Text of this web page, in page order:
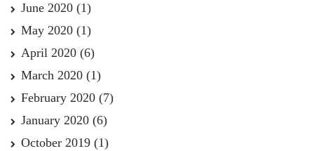
June 2020 (1)
May 2020 (1)
April 2020 (6)
March 2020 (1)
February 2020 (7)
January 2020 (6)
October 2019 (1)